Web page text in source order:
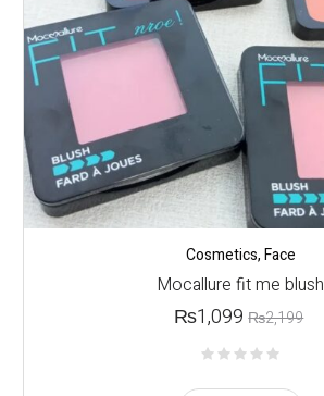
Cosmetics,Face
Mocallure fit me blush
₨2,199
₨1,099